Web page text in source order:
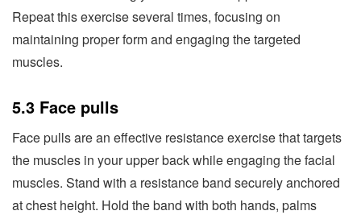
Repeat this exercise several times, focusing on
maintaining proper form and engaging the targeted
muscles.
5.3 Face pulls
Face pulls are an effective resistance exercise that targets
the muscles in your upper back while engaging the facial
muscles. Stand with a resistance band securely anchored
at chest height. Hold the band with both hands, palms